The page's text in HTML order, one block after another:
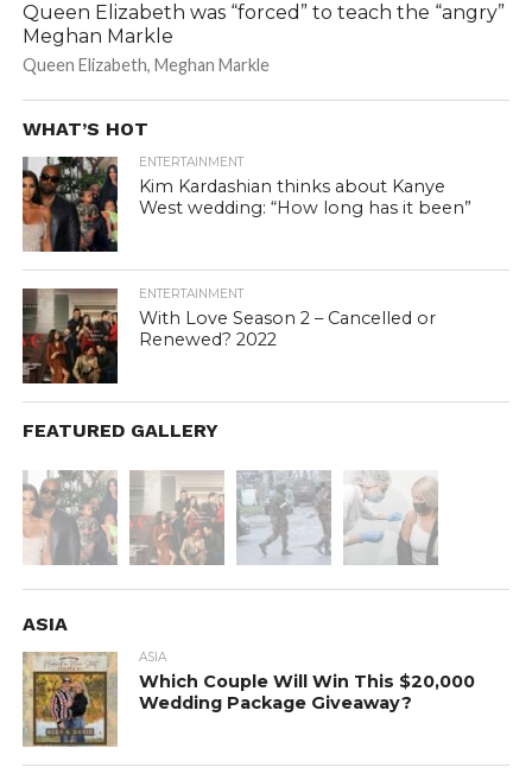
Queen Elizabeth was “forced” to teach the “angry”
Meghan Markle
Queen Elizabeth, Meghan Markle
WHAT’S HOT
ENTERTAINMENT
Kim Kardashian thinks about Kanye
West wedding: “How long has it been”
ENTERTAINMENT
With Love Season 2 – Cancelled or
Renewed? 2022
FEATURED GALLERY
ASIA
ASIA
Which Couple Will Win This $20,000
Wedding Package Giveaway?